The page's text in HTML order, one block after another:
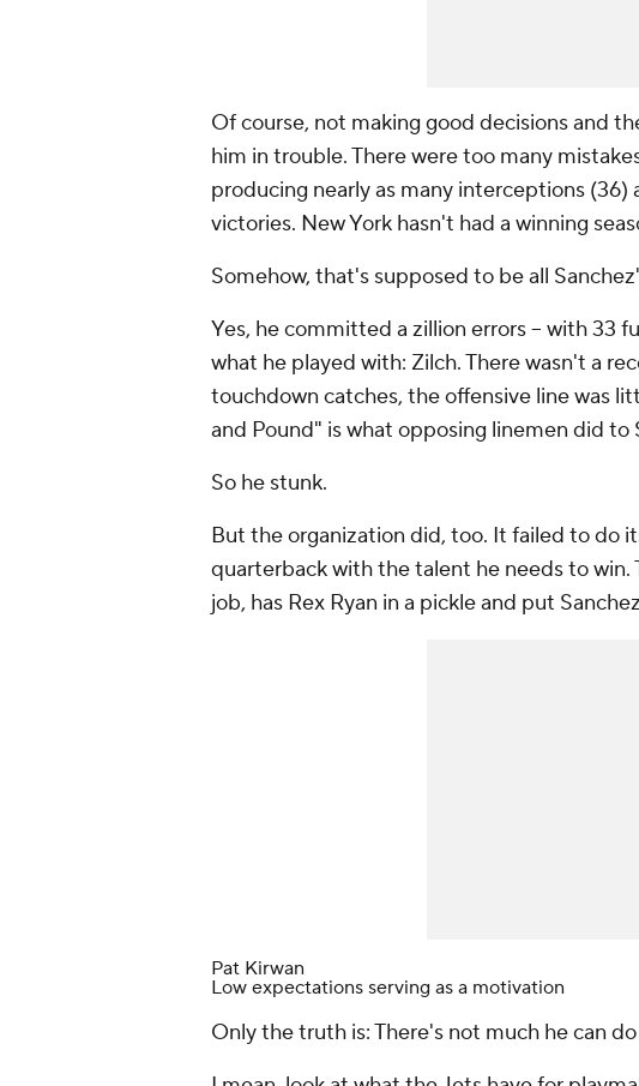
Of course, not making good decisions and
him in trouble. There were too many
producing nearly as many interceptions
victories. New York hasn't had a winning
Somehow, that's supposed to be all
Yes, he committed a zillion errors -- with 33
what he played with: Zilch. There wasn't a
touchdown catches, the offensive line was
and Pound" is what opposing linemen did to
So he stunk.
But the organization did, too. It failed to do
quarterback with the talent he needs to win.
job, has Rex Ryan in a pickle and put
Pat Kirwan
Low expectations serving as a motivation
Only the truth is: There's not much he can